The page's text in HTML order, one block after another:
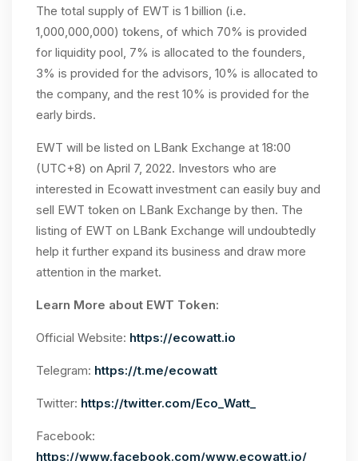
The total supply of EWT is 1 billion (i.e.
1,000,000,000) tokens, of which 70% is provided
for liquidity pool, 7% is allocated to the founders,
3% is provided for the advisors, 10% is allocated to
the company, and the rest 10% is provided for the
early birds.
EWT will be listed on LBank Exchange at 18:00
(UTC+8) on April 7, 2022. Investors who are
interested in Ecowatt investment can easily buy and
sell EWT token on LBank Exchange by then. The
listing of EWT on LBank Exchange will undoubtedly
help it further expand its business and draw more
attention in the market.
Learn More about EWT Token:
Official Website: https://ecowatt.io
Telegram: https://t.me/ecowatt
Twitter: https://twitter.com/Eco_Watt_
Facebook:
https://www.facebook.com/www.ecowatt.io/